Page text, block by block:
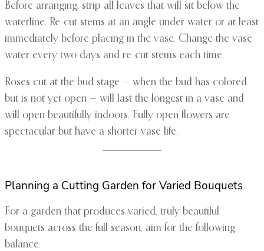
Before arranging, strip all leaves that will sit below the
waterline. Re-cut stems at an angle under water or at least
immediately before placing in the vase. Change the vase
water every two days and re-cut stems each time.
Roses cut at the bud stage — when the bud has colored
but is not yet open — will last the longest in a vase and
will open beautifully indoors. Fully open flowers are
spectacular but have a shorter vase life.
Planning a Cutting Garden for Varied Bouquets
For a garden that produces varied, truly beautiful
bouquets across the full season, aim for the following
balance: